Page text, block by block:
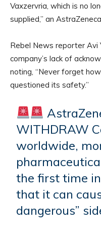
Vaxzervria, which is no
supplied,” an
Rebel News reporter Avi
company’s lack of
noting, “Never forget
questioned its safety.”
WITHDRAW
worldwide,
the first time
that it can
dangerous”